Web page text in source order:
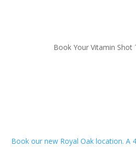
Book Your Vitamin Shot
Book our new Royal Oak location.